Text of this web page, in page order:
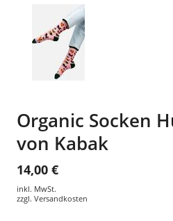
Organic Socken
von Kabak
14,00 €
inkl. MwSt.
zzgl. Versandkosten